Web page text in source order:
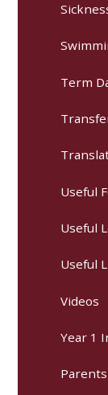
Term
Useful
Useful
Useful
Videos
Year 1